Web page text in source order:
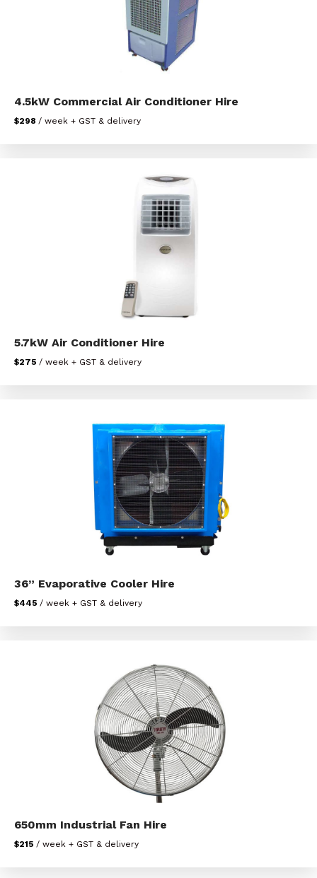
4.5kW Commercial Air Conditioner Hire
$298 / week + GST & delivery
5.7kW Air Conditioner Hire
$275 / week + GST & delivery
36” Evaporative Cooler Hire
$445 / week + GST & delivery
650mm Industrial Fan Hire
$215 / week + GST & delivery